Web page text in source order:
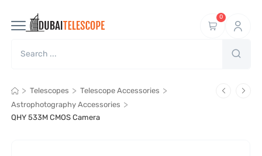
0
> Telescopes > Telescope Accessories >
Astrophotography Accessories >
QHY 533M CMOS Camera